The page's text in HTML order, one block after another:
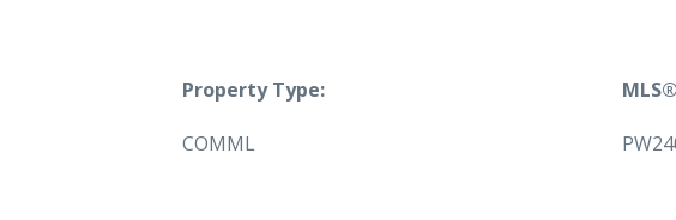
Property Type:
COMML